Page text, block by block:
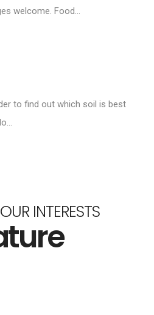
welcome. Food...
to find out which soil is best
INTERESTS